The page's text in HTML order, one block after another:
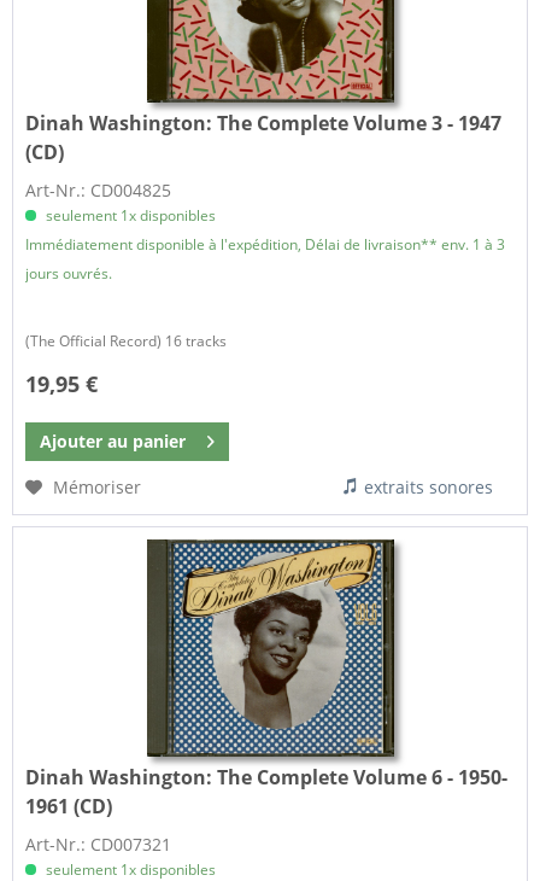
Dinah Washington:The Complete Volume 3 - 1947
(CD)
Art-Nr.: CD004825
seulement 1x disponibles
Immédiatement disponible à l'expédition, Délai de livraison** env. 1 à 3
jours ouvrés.
(The Official Record) 16 tracks
19,95 €
Ajouter au panier
Mémoriser
extraits sonores
Dinah Washington:The Complete Volume 6 - 1950-
1961 (CD)
Art-Nr.: CD007321
seulement 1x disponibles